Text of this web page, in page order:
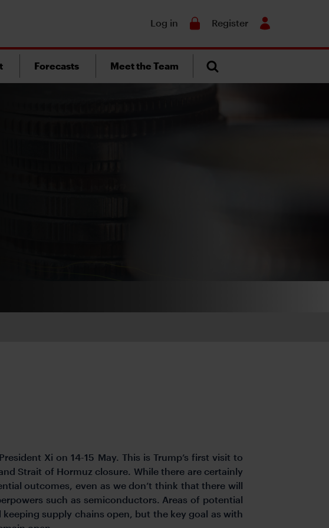
Log in Register
Forecasts Meet the Team
Xi on 14-15 May. This is Trump’s first visit to
Strait of Hormuz closure. While there are certainly
outcomes, even as we don’t think that there will
such as semiconductors. Areas of potential
supply chains open, but the key goal as with